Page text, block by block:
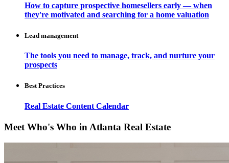
How to capture prospective homesellers early — when
they're motivated and searching for a home valuation
Lead management
The tools you need to manage, track, and nurture your
prospects
Best Practices
Real Estate Content Calendar
Meet Who's Who in Atlanta Real Estate